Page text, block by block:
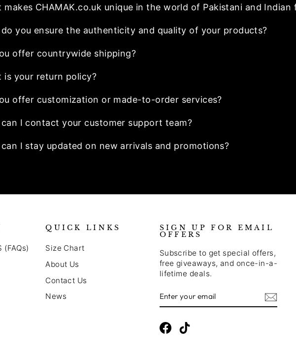
makes CHAMAK.co.uk unique in the world of Pakistani and Indian
you ensure the authenticity and quality of your products?
offer countrywide shipping?
is your return policy?
offer customization or made-to-order services?
I contact your customer support team?
I stay updated on new arrivals and promotions?
(FAQs)
QUICK LINKS
Size Chart
About Us
Contact Us
News
SIGN UP FOR EMAIL
OFFERS
Subscribe to get special offers,
free giveaways, and once-in-a-
lifetime deals.
Your
Email
Facebook
TikTok